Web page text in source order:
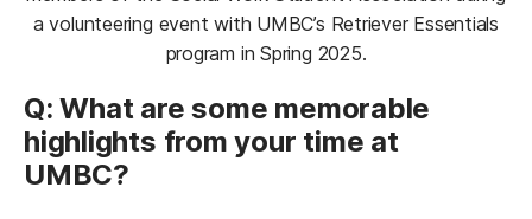
a volunteering event with UMBC’s Retriever Essentials
program in Spring 2025.
Q: What are some memorable
highlights from your time at
UMBC?